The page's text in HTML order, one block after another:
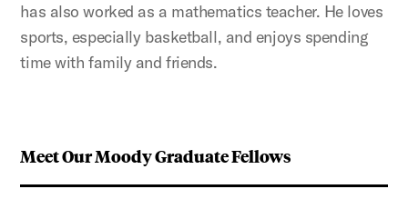
Meet Our Moody Graduate Fellows
has also worked as a mathematics teacher. He loves
sports, especially basketball, and enjoys spending
time with family and friends.